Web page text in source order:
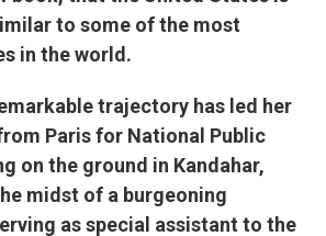
to some of the most
in the world.
trajectory has led her
Paris for National Public
on the ground in Kandahar,
midst of a burgeoning
as special assistant to the